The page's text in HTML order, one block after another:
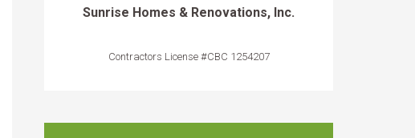
Sunrise Homes & Renovations, Inc.
Contractors License #CBC 1254207